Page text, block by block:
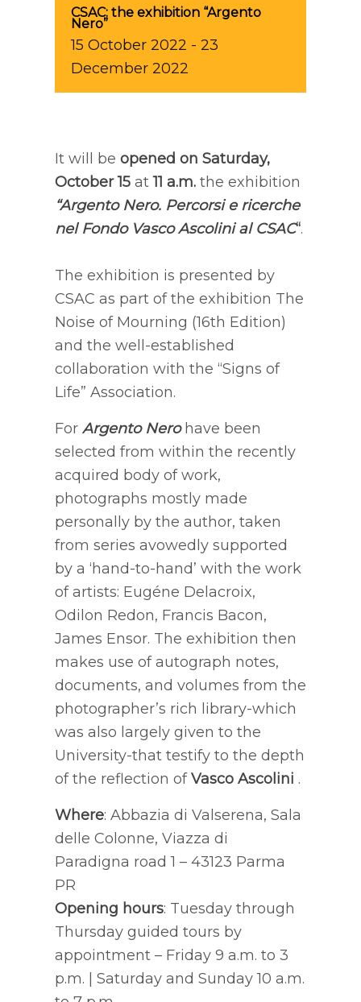
CSAC: the exhibition “Argento
Nero”
15 October 2022 - 23
December 2022
It will be opened on Saturday,
October 15at11 a.m.the exhibition
“Argento Nero. Percorsi e ricerche
nel Fondo Vasco Ascolini al CSAC“.
The exhibition is presented by
CSAC as part of the exhibition The
Noise of Mourning (16th Edition)
and the well-established
collaboration with the “Signs of
Life” Association.
For Argento Nero have been
selected from within the recently
acquired body of work,
photographs mostly made
personally by the author, taken
from series avowedly supported
by a ‘hand-to-hand’ with the work
of artists: Eugéne Delacroix,
Odilon Redon, Francis Bacon,
James Ensor. The exhibition then
makes use of autograph notes,
documents, and volumes from the
photographer’s rich library-which
was also largely given to the
University-that testify to the depth
of the reflection ofVasco Ascolini .
Where: Abbazia di Valserena, Sala
delle Colonne, Viazza di
Paradigna road 1 – 43123 Parma
PR
Opening hours: Tuesday through
Thursday guided tours by
appointment – Friday 9 a.m. to 3
p.m. | Saturday and Sunday 10 a.m.